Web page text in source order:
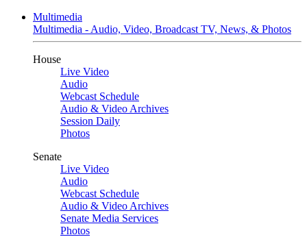
Multimedia
Multimedia - Audio, Video, Broadcast TV, News, & Photos
House
Live Video
Audio
Webcast Schedule
Audio & Video Archives
Session Daily
Photos
Senate
Live Video
Audio
Webcast Schedule
Audio & Video Archives
Senate Media Services
Photos